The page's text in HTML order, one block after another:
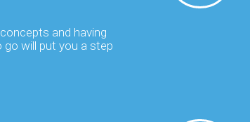
and having
will put you a step